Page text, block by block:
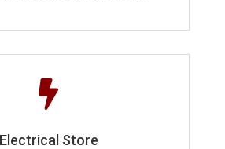

Electrical Store